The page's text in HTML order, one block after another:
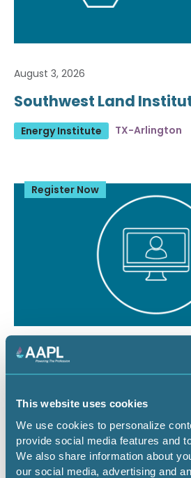
This website uses cookies
We use cookies to personalize
provide social media features and
We also share information about
our social media, advertising and
August 3, 2026
Southwest Land
Energy Institute TX-Arlington
Register Now
August 12, 2026
Managing Surface
Infrastructure Projects
Webinar